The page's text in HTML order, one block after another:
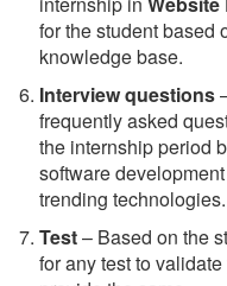
for the student based
knowledge base.
Interview questions
frequently asked
the internship period
software
trending technologies.
Test– Based on the
for any test to